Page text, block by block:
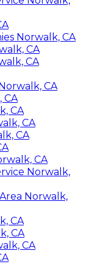
Norwalk, CA
CA
CA
CA
CA
CA
CA
CA
CA
Norwalk,
Norwalk,
CA
CA
CA